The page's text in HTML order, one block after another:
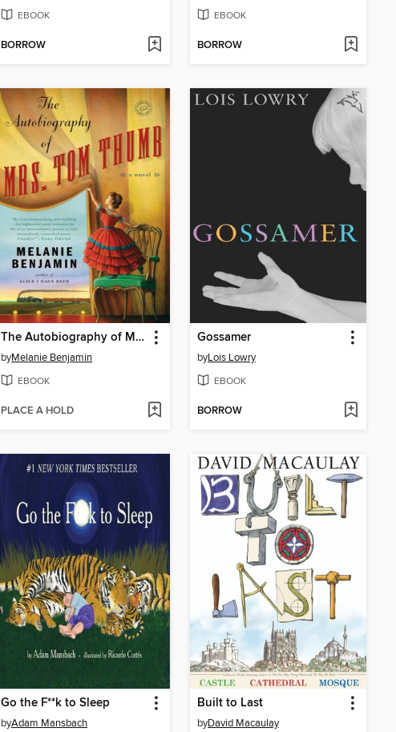
EBOOK
BORROW
EBOOK
BORROW
The Autobiography of Mrs. Tom Thumb
byMelanie Benjamin
EBOOK
PLACE A HOLD
Gossamer
byLois Lowry
EBOOK
BORROW
Go the F**k to Sleep
byAdam Mansbach
Built to Last
byDavid Macaulay